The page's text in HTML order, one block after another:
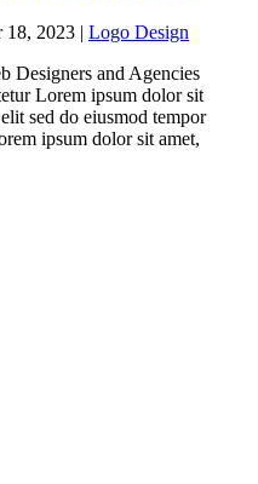
18, 2023 | Logo Design
Designers and Agencies
Lorem ipsum dolor sit
sed do eiusmod tempor
ipsum dolor sit amet,